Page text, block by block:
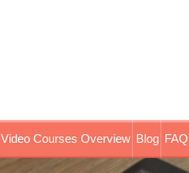
Video Courses Overview Blog